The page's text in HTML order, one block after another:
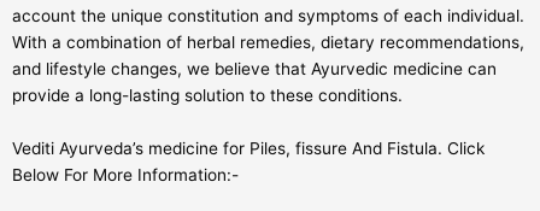
account the unique constitution and symptoms of each individual.
With a combination of herbal remedies, dietary recommendations,
and lifestyle changes, we believe that Ayurvedic medicine can
provide a long-lasting solution to these conditions.
Vediti Ayurveda’s medicine for Piles, fissure And Fistula. Click
Below For More Information:-